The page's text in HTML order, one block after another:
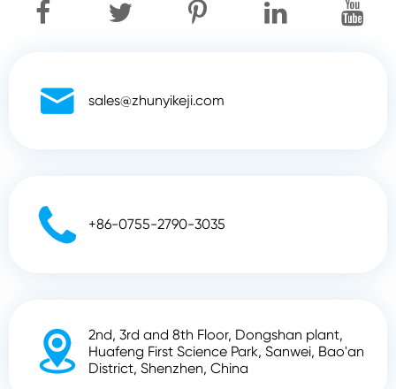
 sales@zhunyikeji.com
 +86-0755-2790-3035

2nd, 3rd and 8th Floor, Dongshan plant,
Huafeng First Science Park, Sanwei, Bao'an
District, Shenzhen, China